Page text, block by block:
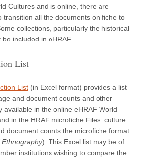
Cultures and is online, there are
transition all the documents on fiche to
collections, particularly the historical
included in eHRAF.
List
List (in Excel format) provides a list
and document counts and other
available in the online eHRAF World
in the HRAF microfiche Files. culture
document counts the microfiche format
Ethnography). This Excel list may be of
institutions wishing to compare the